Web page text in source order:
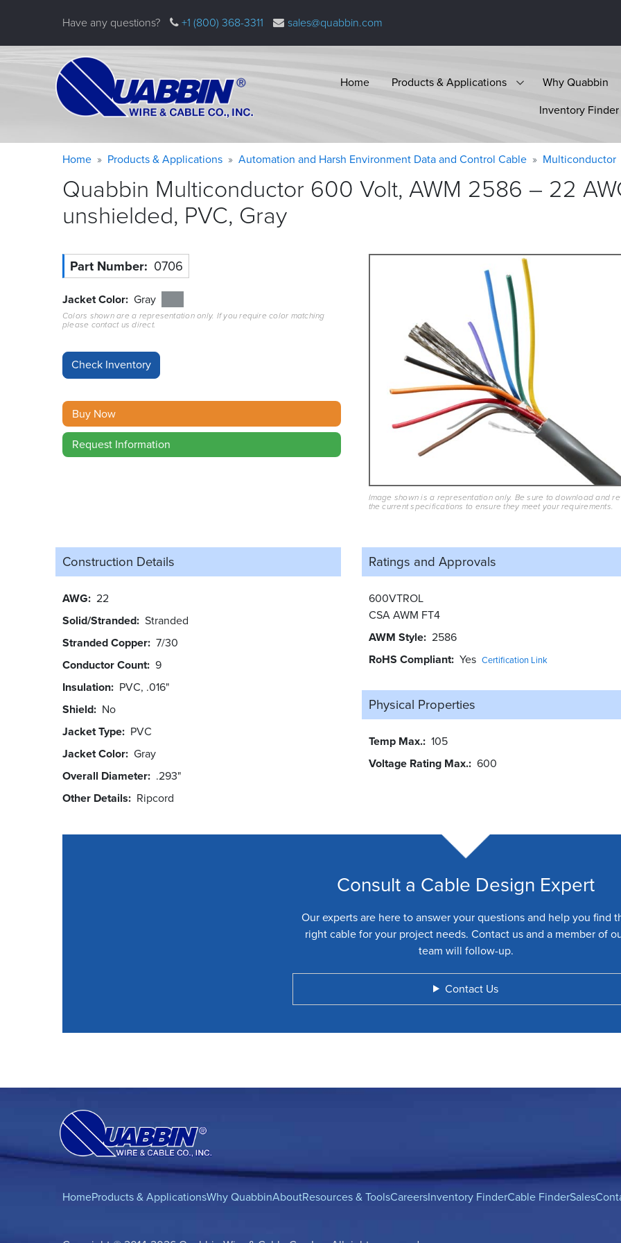
Have any questions? +1 (800) 368-3311 sales@quabbin.com
Home Products & Applications
Why Quabbin
Inventory Finder
Warning
message
Breadcrumb
Home Products & Applications Automation and Harsh Environment Data and Control Cable Multiconductor
Quabbin Multiconductor 600 Volt, AWM 2586 – 22
unshielded, PVC, Gray
Part Number 0706
Jacket Color Gray
Colors shown are a representation only. If you require color matching
please contact us direct.
Buy Now
Request Information
Image shown is a representation only. Be sure to download and
the current specifications to ensure they meet your requirements.
Construction Details
AWG 22
Solid/Stranded Stranded
Stranded Copper 7/30
Conductor Count 9
Insulation PVC, .016"
Shield No
Jacket Type PVC
Jacket Color Gray
Overall Diameter .293"
Other Details
Ripcord
Ratings and Approvals
600VTROL
CSA AWM FT4
AWM Style 2586
RoHS Compliant Yes Certification Link
Physical Properties
Temp Max. 105
Voltage Rating Max. 600
Consult a Cable Design Expert
Our experts are here to answer your questions and help you find
right cable for your project needs. Contact us and a member of
team will follow-up.
Contact Us
HomeProducts & ApplicationsWhy QuabbinAboutResources & ToolsCareersInventory FinderCable FinderSales